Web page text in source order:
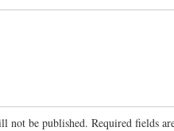
not be published. Required fields